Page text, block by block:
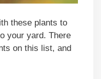
these plants to
your yard. There
on this list, and